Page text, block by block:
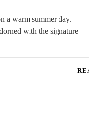
a warm summer day.
with the signature